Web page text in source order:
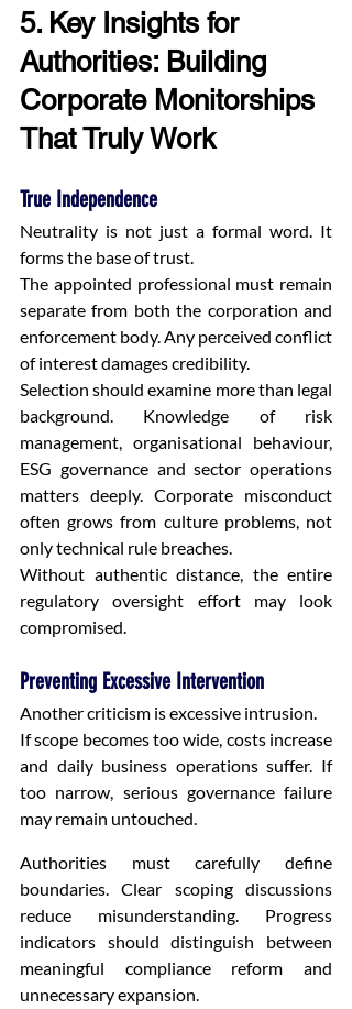
5. Key Insights for
Authorities: Building
Corporate Monitorships
That Truly Work
True Independence
Neutrality is not just a formal word. It
forms the base of trust.
The appointed professional must remain
separate from both the corporation and
enforcement body. Any perceived conflict
of interest damages credibility.
Selection should examine more than legal
background. Knowledge of risk
management, organisational behaviour,
ESG governance and sector operations
matters deeply. Corporate misconduct
often grows from culture problems, not
only technical rule breaches.
Without authentic distance, the entire
regulatory oversight effort may look
compromised.
Preventing Excessive Intervention
Another criticism is excessive intrusion.
If scope becomes too wide, costs increase
and daily business operations suffer. If
too narrow, serious governance failure
may remain untouched.
Authorities must carefully define
boundaries. Clear scoping discussions
reduce misunderstanding. Progress
indicators should distinguish between
meaningful compliance reform and
unnecessary expansion.